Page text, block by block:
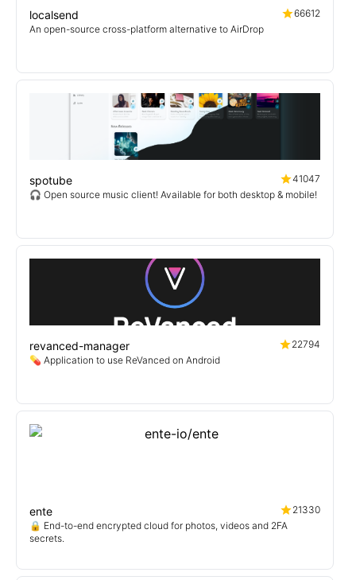
localsend
66612
An open-source cross-platform alternative to AirDrop
spotube
41047
🎧 Open source music client! Available for both desktop & mobile!
revanced-manager
22794
💊 Application to use ReVanced on Android
ente
21330
🔒 End-to-end encrypted cloud for photos, videos and 2FA
secrets.